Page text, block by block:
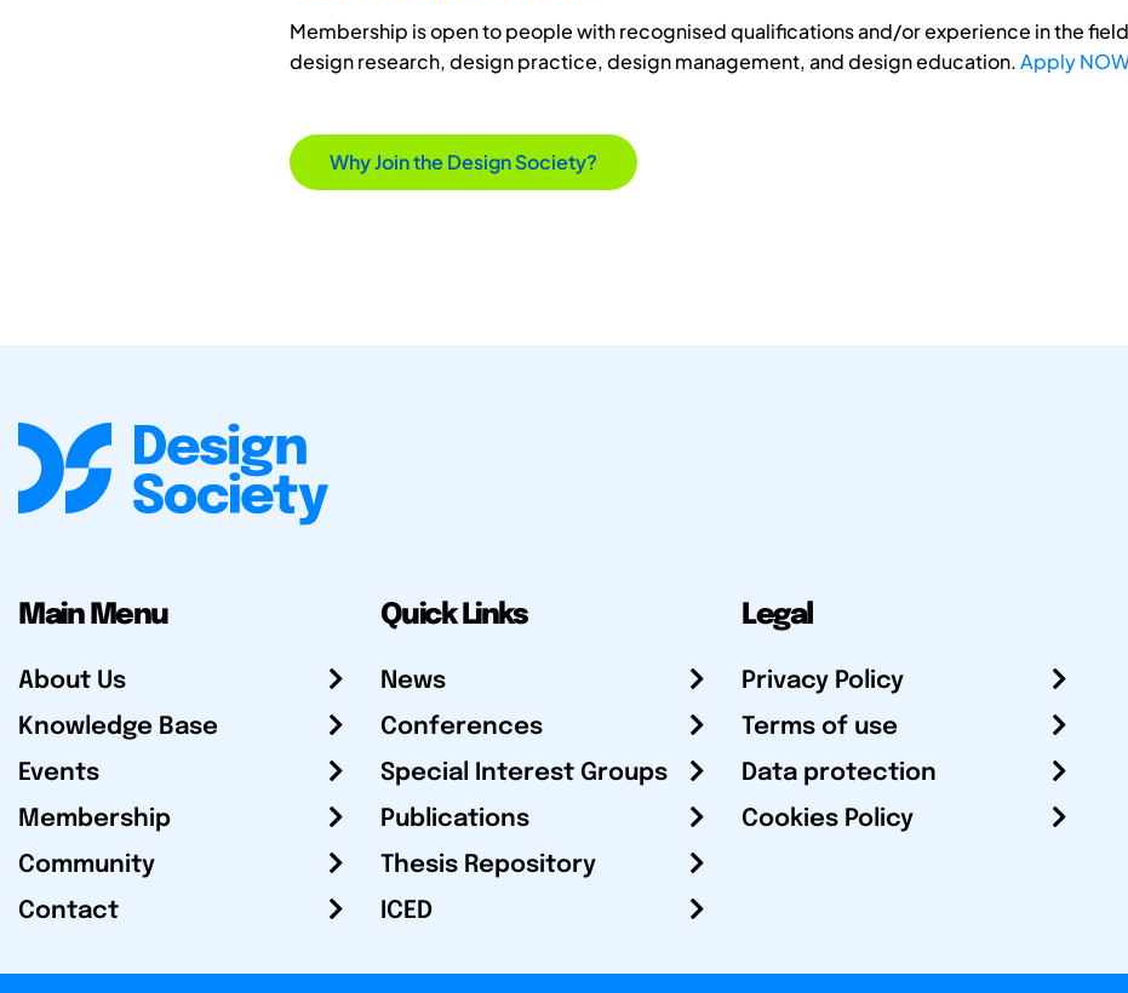
Membership is open to people with recognised qualifications and/or experience in the
design research, design practice, design management, and design education.Apply
Why Join the Design Society?
Main Menu
About Us
Knowledge Base
Events
Membership
Community
Contact
Quick Links
News
Conferences
Special Interest Groups
Publications
Thesis Repository
ICED
Legal
Privacy Policy
Terms of use
Data protection
Cookies Policy